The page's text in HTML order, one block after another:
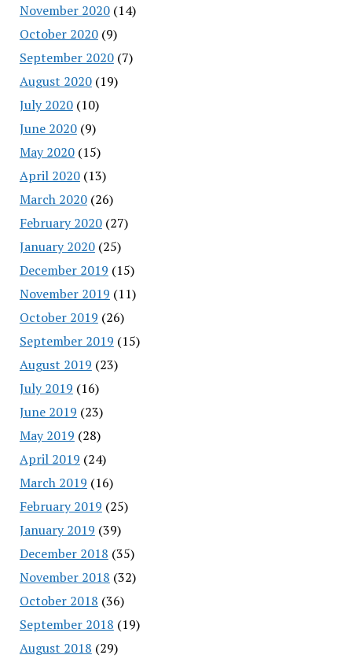
November 2020(14)
October 2020(9)
September 2020(7)
August 2020(19)
July 2020(10)
June 2020(9)
May 2020(15)
April 2020(13)
March 2020(26)
February 2020(27)
January 2020(25)
December 2019 (15)
November 2019 (11)
October 2019 (26)
September 2019 (15)
August 2019 (23)
July 2019 (16)
June 2019 (23)
May 2019 (28)
April 2019 (24)
March 2019 (16)
February 2019 (25)
January 2019 (39)
December 2018 (35)
November 2018 (32)
October 2018 (36)
September 2018 (19)
August 2018 (29)